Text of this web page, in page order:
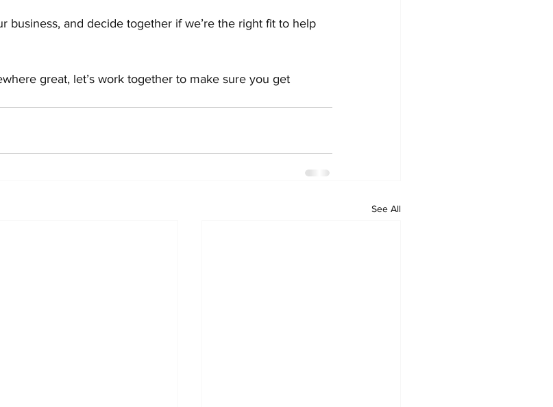
business, and decide together if we’re the right fit to help
great, let’s work together to make sure you get
See All